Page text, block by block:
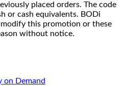
placed orders. The code
or cash equivalents. BODi
this promotion or these
without notice.